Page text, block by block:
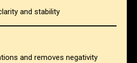
and stability
and removes negativity